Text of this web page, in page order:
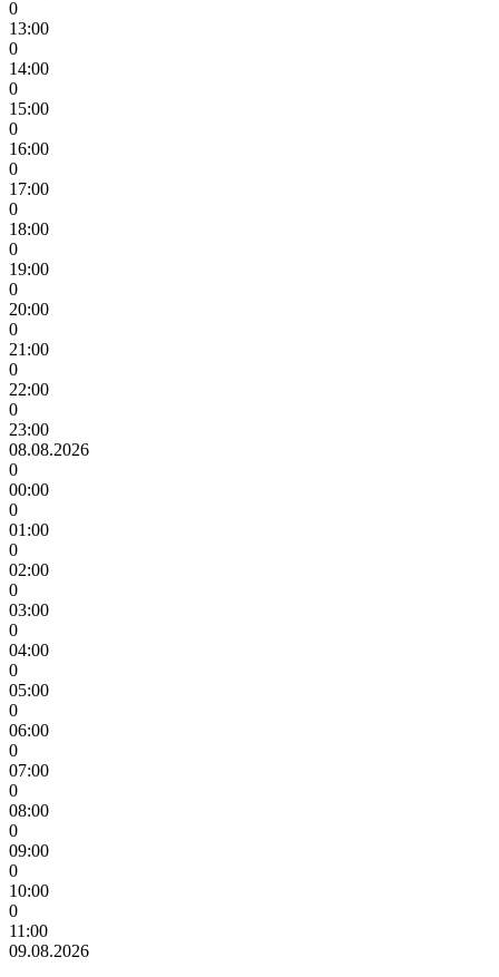
0
13:00
0
14:00
0
15:00
0
16:00
0
17:00
0
18:00
0
19:00
0
20:00
0
21:00
0
22:00
0
23:00
08.08.2026
0
00:00
0
01:00
0
02:00
0
03:00
0
04:00
0
05:00
0
06:00
0
07:00
0
08:00
0
09:00
0
10:00
0
11:00
09.08.2026